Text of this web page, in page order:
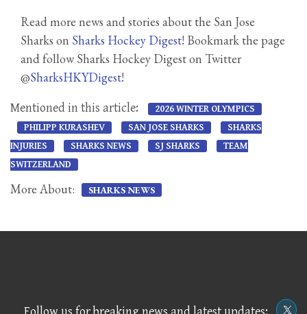
Read more news and stories about the San Jose
Sharks on Sharks Hockey Digest! Bookmark the page
and follow Sharks Hockey Digest on Twitter
@SharksHKYDigest!
Mentioned in this article:
2026 WINTER OLYMPICS
PHILIPP KURASHEV
SAN JOSE SHARKS
SHARKS
INJURIES
SHARKS NEWS SJ SHARKS
TEAM
SWITZERLAND
More About: SHARKS NEWS